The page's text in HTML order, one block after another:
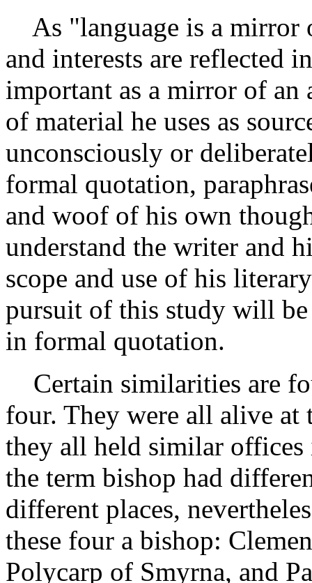
As "language is a mirror
and interests are reflected
important as a mirror of an
of material he uses as
unconsciously or
formal quotation,
and woof of his own
understand the writer and
scope and use of his
pursuit of this study will be
in formal quotation.
Certain similarities are
four. They were all alive at
they all held similar
the term bishop had
different places,
these four a bishop:
Polycarp of Smyrna, and